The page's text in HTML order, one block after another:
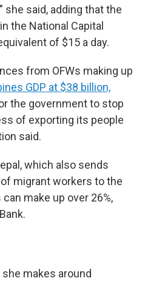
she said, adding that the
the National Capital
of $15 a day.
from OFWs making up
GDP at $38 billion,
the government to stop
of exporting its people
said.
which also sends
of migrant workers to the
make up over 26%,
makes around